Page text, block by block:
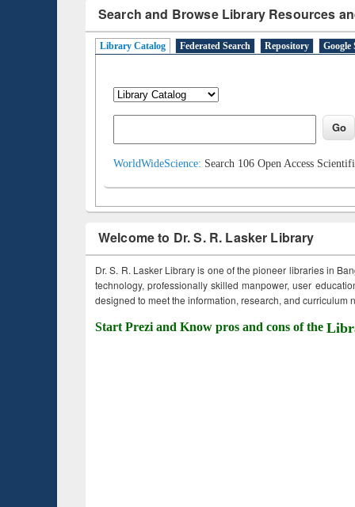
Search and Browse Library Resources
Library Catalog Federated Search Repository Google
WorldWideScience: Search 106 Open Access
Welcome to Dr. S. R. Lasker Library
Dr. S. R. Lasker Library is one of the pioneer libraries in
technology, professionally skilled manpower, user
designed to meet the information, research, and curriculum
Start Prezi and Know pros and cons of the